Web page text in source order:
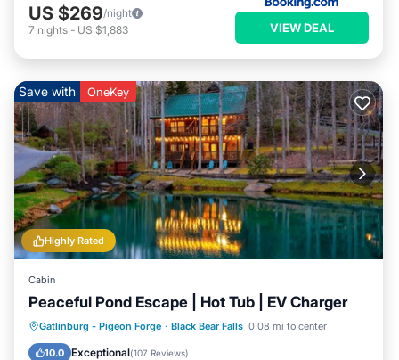
US $269/night
7 nights - US $1,883 VIEW DEAL
Highly Rated
Save with OneKey
Cabin
Peaceful Pond Escape | Hot Tub | EV Charger
Gatlinburg - Pigeon Forge · Black Bear Falls 0.08 mi to center
10.0 Exceptional(107 Reviews)
Hot Tub Parking
Pool
Balcony/Terrace